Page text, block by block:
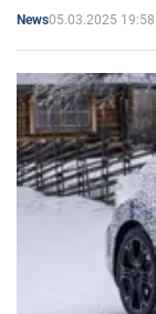
News05.03.2025 19:58